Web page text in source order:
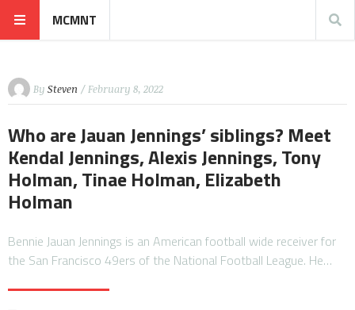
MCMNT
By Steven / February 8, 2022
Who are Jauan Jennings’ siblings? Meet
Kendal Jennings, Alexis Jennings, Tony
Holman, Tinae Holman, Elizabeth
Holman
Bennie Jauan Jennings is an American football wide receiver for
the San Francisco 49ers of the National Football League. He…